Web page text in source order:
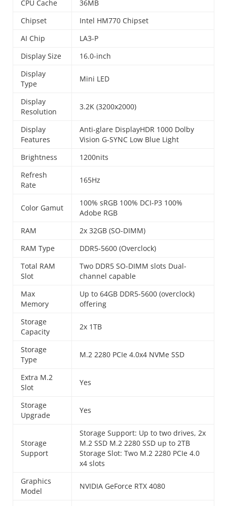
CPU Cache
36MB
Chipset
Intel HM770 Chipset
AI Chip
LA3-P
Display Size
16.0-inch
Display
Type
Mini LED
Display
Resolution
3.2K (3200x2000)
Display
Features
Anti-glare DisplayHDR 1000 Dolby
Vision G-SYNC Low Blue Light
Brightness
1200nits
Refresh
Rate
165Hz
Color Gamut
100% sRGB 100% DCI-P3 100%
Adobe RGB
RAM
2x 32GB (SO-DIMM)
RAM Type
DDR5-5600 (Overclock)
Total RAM
Slot
Two DDR5 SO-DIMM slots Dual-
channel capable
Max
Memory
Up to 64GB DDR5-5600 (overclock)
offering
Storage
Capacity
2x 1TB
Storage
Type
M.2 2280 PCIe 4.0x4 NVMe SSD
Extra M.2
Slot
Yes
Storage
Upgrade
Yes
Storage
Support
Storage Support: Up to two drives, 2x
M.2 SSD M.2 2280 SSD up to 2TB
Storage Slot: Two M.2 2280 PCIe 4.0
x4 slots
Graphics
Model
NVIDIA GeForce RTX 4080